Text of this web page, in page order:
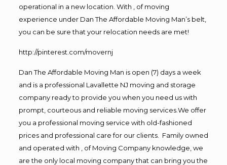
operational in a new location. With , of moving
experience under Dan The Affordable Moving Man’s belt,
you can be sure that your relocation needs are met!
http://pinterest.com/movernj
Dan The Affordable Moving Man is open (7) days a week
and is a professional Lavallette NJ moving and storage
company ready to provide you when you need us with
prompt, courteous and reliable moving services.We offer
you a professional moving service with old-fashioned
prices and professional care for our clients. Family owned
and operated with , of Moving Company knowledge, we
are the only local moving company that can bring you the